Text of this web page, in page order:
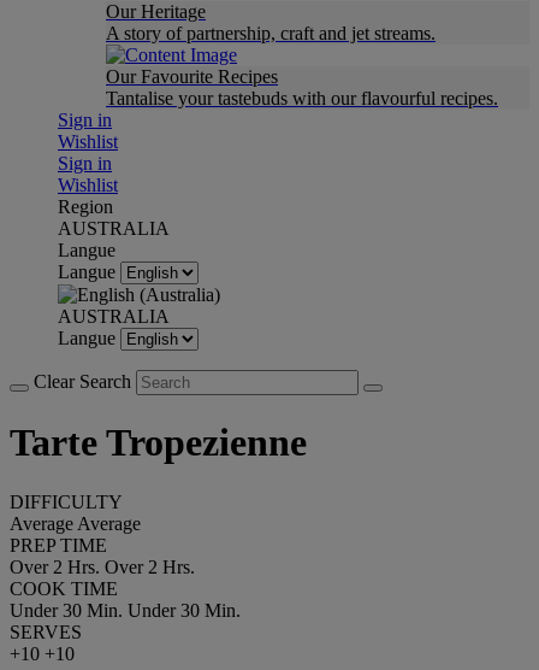
Our Heritage
A story of partnership, craft and jet streams.
Our Favourite Recipes
Tantalise your tastebuds with our flavourful recipes.
Sign in
Wishlist
Sign in
Wishlist
Region
AUSTRALIA
Langue
Langue
AUSTRALIA
Langue
Clear Search
Tarte Tropezienne
DIFFICULTY
Average Average
PREP TIME
Over 2 Hrs. Over 2 Hrs.
COOK TIME
Under 30 Min. Under 30 Min.
SERVES
+10 +10